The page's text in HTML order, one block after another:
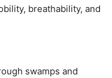
breathability, and
swamps and